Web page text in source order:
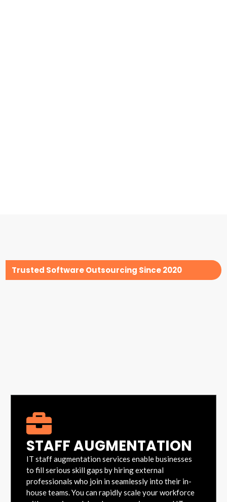
Trusted Software Outsourcing Since 2020
STAFF AUGMENTATION
IT staff augmentation services enable businesses
to fill serious skill gaps by hiring external
professionals who join in seamlessly into their in-
house teams. You can rapidly scale your workforce